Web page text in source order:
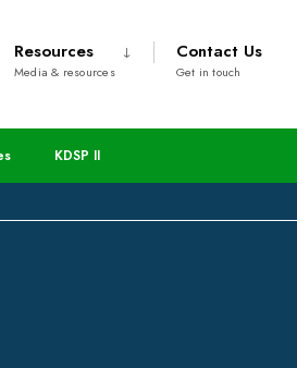
Resources
Media & resources
Contact Us
Get in touch
KDSP II